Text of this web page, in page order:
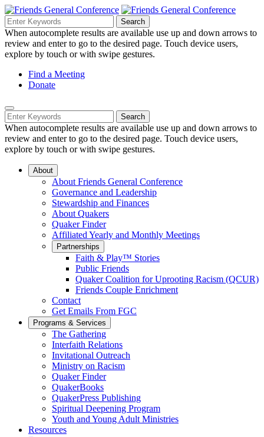
Skip
to
Main
Content
Search
Navigation
Search
for:
Search
When autocomplete results are available use up and down arrows to
review and enter to go to the desired page. Touch device users,
explore by touch or with swipe gestures.
Helpful
Links
Navigation
Find a Meeting
Donate
Mobile
Navigation
Search
for:
Search
When autocomplete results are available use up and down arrows to
review and enter to go to the desired page. Touch device users,
explore by touch or with swipe gestures.
About
About Friends General Conference
Governance and Leadership
Stewardship and Finances
About Quakers
Quaker Finder
Affiliated Yearly and Monthly Meetings
Partnerships
Faith & Play™ Stories
Public Friends
Quaker Coalition for Uprooting Racism (QCUR)
Friends Couple Enrichment
Contact
Get Emails From FGC
Programs & Services
The Gathering
Interfaith Relations
Invitational Outreach
Ministry on Racism
Quaker Finder
QuakerBooks
QuakerPress Publishing
Spiritual Deepening Program
Youth and Young Adult Ministries
Resources